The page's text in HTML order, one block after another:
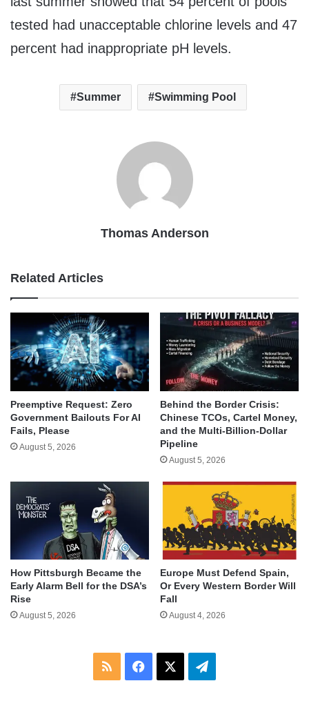
tested had unacceptable chlorine levels and 47
percent had inappropriate pH levels.
Summer Swimming Pool
Thomas Anderson
Related Articles
Preemptive Request: Zero
Government Bailouts For AI
Fails, Please
August 5, 2026
Behind the Border Crisis:
Chinese TCOs, Cartel Money,
and the Multi-Billion-Dollar
Pipeline
August 5, 2026
How Pittsburgh Became the
Early Alarm Bell for the DSA’s
Rise
August 5, 2026
Europe Must Defend Spain,
Or Every Western Border Will
Fall
August 4, 2026
RSS Facebook Telegram